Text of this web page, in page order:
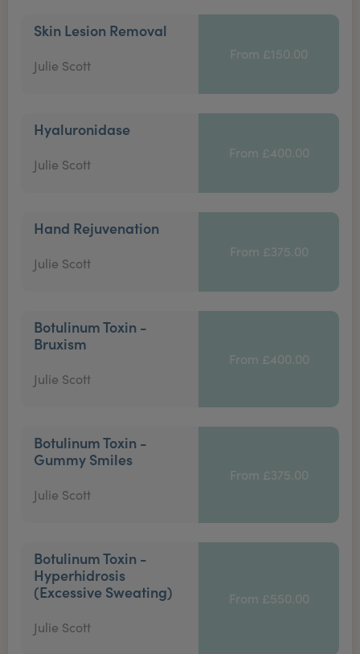
Skin Lesion Removal
Julie Scott
From £150.00
Hyaluronidase
Julie Scott
From £400.00
Hand Rejuvenation
Julie Scott
From £375.00
Botulinum Toxin -
Bruxism
Julie Scott
From £400.00
Botulinum Toxin -
Gummy Smiles
Julie Scott
From £375.00
Botulinum Toxin -
Hyperhidrosis
(Excessive Sweating)
Julie Scott
From £550.00